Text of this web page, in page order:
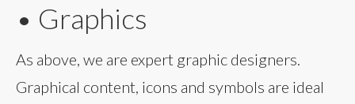
• Graphics
As above, we are expert graphic designers.
Graphical content, icons and symbols are ideal